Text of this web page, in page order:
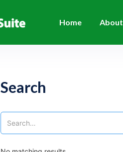
Home About
Search